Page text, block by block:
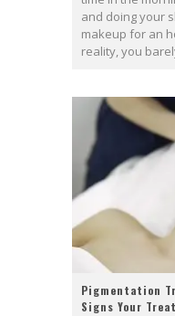
and doing your
makeup for an
reality, you
Pigmentation
Signs Your